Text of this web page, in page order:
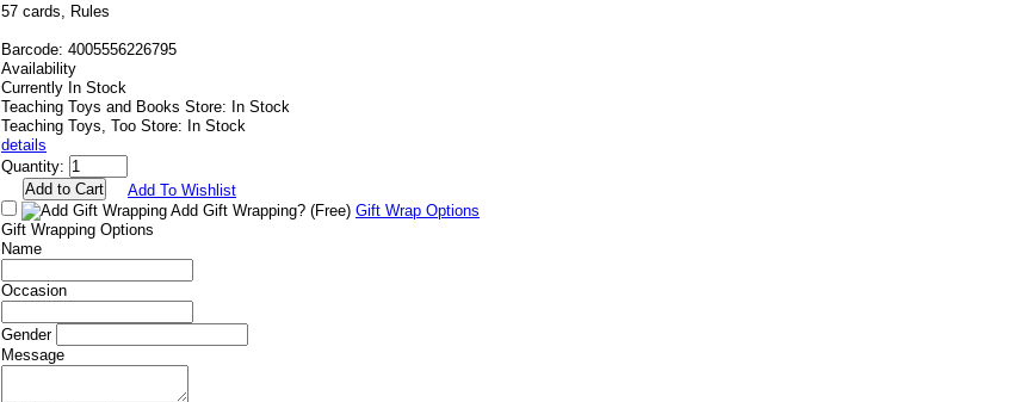
57 cards, Rules
Barcode: 4005556226795
Availability
Currently In Stock
Teaching Toys and Books Store: In Stock
Teaching Toys, Too Store: In Stock
details
Quantity:
Add To Wishlist
Add Gift Wrapping? (Free) Gift Wrap Options
Gift Wrapping Options
Name
Occasion
Gender
Message